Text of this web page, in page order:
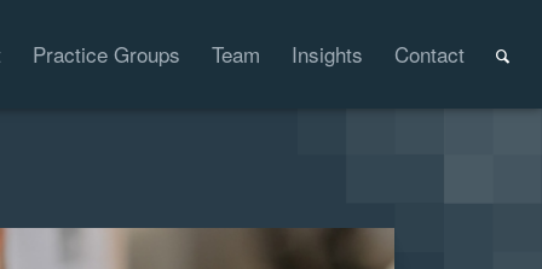
Practice Groups Team Insights Contact